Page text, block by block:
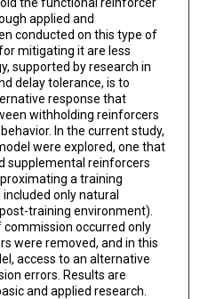
applied and
conducted on this type of
mitigating it are less
supported by research in
delay tolerance, is to
response that
withholding reinforcers
In the current study,
were explored, one that
supplemental reinforcers
a training
only natural
training environment).
occurred only
were removed, and in this
access to an alternative
errors. Results are
and applied research.